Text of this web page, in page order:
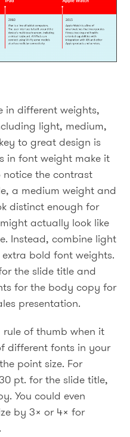
in different weights,
light, medium,
to great design is
in font weight make it
the contrast
a medium weight and
distinct enough for
actually look like
Instead, combine light
bold font weights.
the slide title and
for the body copy for
presentation.
rule of thumb when it
different fonts in your
point size. For
pt. for the slide title,
You could even
by 3x or 4x for